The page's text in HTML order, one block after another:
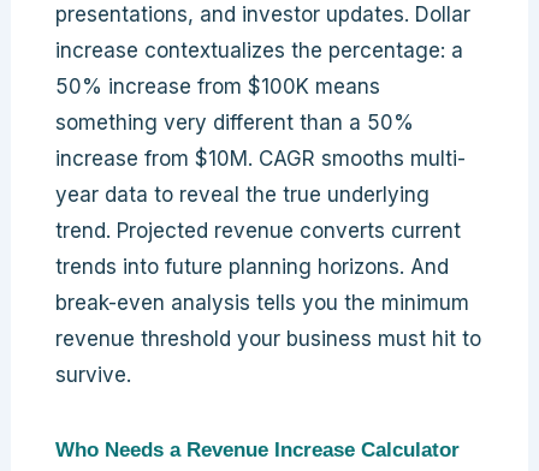
presentations, and investor updates. Dollar
increase contextualizes the percentage: a
50% increase from $100K means
something very different than a 50%
increase from $10M. CAGR smooths multi-
year data to reveal the true underlying
trend. Projected revenue converts current
trends into future planning horizons. And
break-even analysis tells you the minimum
revenue threshold your business must hit to
survive.
Who Needs a Revenue Increase Calculator